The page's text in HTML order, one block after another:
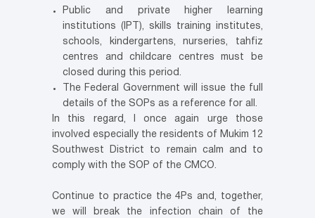
Public and private higher learning
institutions (IPT), skills training institutes,
schools, kindergartens, nurseries, tahfiz
centres and childcare centres must be
closed during this period.
The Federal Government will issue the full
details of the SOPs as a reference for all.
In this regard, I once again urge those
involved especially the residents of Mukim 12
Southwest District to remain calm and to
comply with the SOP of the CMCO.
Continue to practice the 4Ps and, together,
we will break the infection chain of the